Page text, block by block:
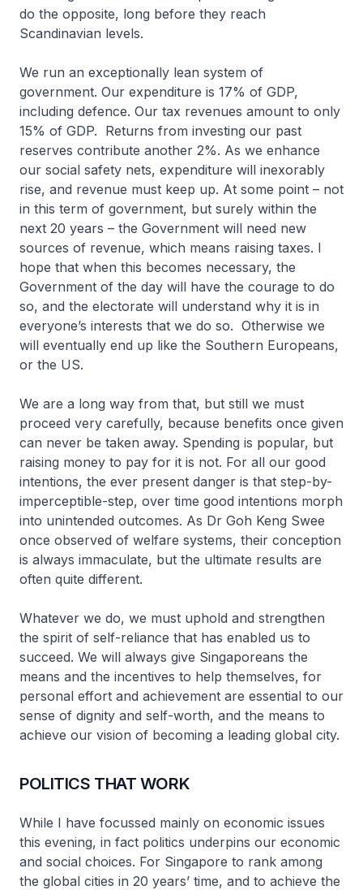
do the opposite, long before they reach
Scandinavian levels.
We run an exceptionally lean system of
government. Our expenditure is 17% of GDP,
including defence. Our tax revenues amount to only
15% of GDP. Returns from investing our past
reserves contribute another 2%. As we enhance
our social safety nets, expenditure will inexorably
rise, and revenue must keep up. At some point – not
in this term of government, but surely within the
next 20 years – the Government will need new
sources of revenue, which means raising taxes. I
hope that when this becomes necessary, the
Government of the day will have the courage to do
so, and the electorate will understand why it is in
everyone’s interests that we do so. Otherwise we
will eventually end up like the Southern Europeans,
or the US.
We are a long way from that, but still we must
proceed very carefully, because benefits once given
can never be taken away. Spending is popular, but
raising money to pay for it is not. For all our good
intentions, the ever present danger is that step-by-
imperceptible-step, over time good intentions morph
into unintended outcomes. As Dr Goh Keng Swee
once observed of welfare systems, their conception
is always immaculate, but the ultimate results are
often quite different.
Whatever we do, we must uphold and strengthen
the spirit of self-reliance that has enabled us to
succeed. We will always give Singaporeans the
means and the incentives to help themselves, for
personal effort and achievement are essential to our
sense of dignity and self-worth, and the means to
achieve our vision of becoming a leading global city.
POLITICS THAT WORK
While I have focussed mainly on economic issues
this evening, in fact politics underpins our economic
and social choices. For Singapore to rank among
the global cities in 20 years’ time, and to achieve the